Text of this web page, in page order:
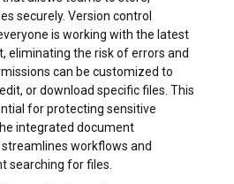
securely. Version control
is working with the latest
eliminating the risk of errors and
can be customized to
or download specific files. This
for protecting sensitive
integrated document
workflows and
searching for files.